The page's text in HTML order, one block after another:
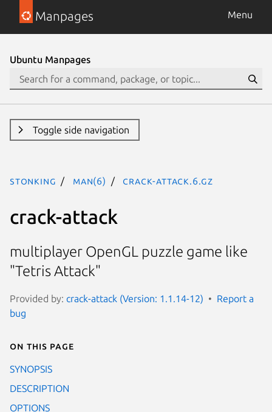
Manpages Menu
Ubuntu Manpages
Toggle side navigation
stonking man(6) crack-attack.6.gz
crack-attack
multiplayer OpenGL puzzle game like
"Tetris Attack"
Provided by: crack-attack (Version: 1.1.14-12)
Report a
bug
On this page
SYNOPSIS
DESCRIPTION
OPTIONS